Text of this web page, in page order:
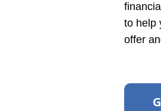
to help
offer